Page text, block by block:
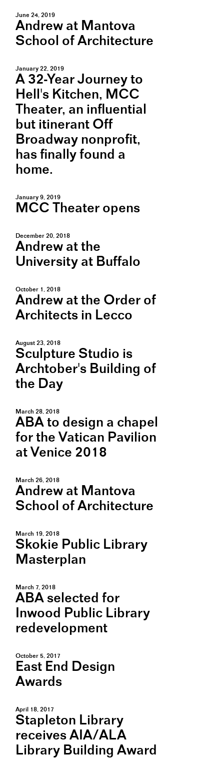
June 24, 2019
Andrew at Mantova
School of Architecture
January 22, 2019
A 32-Year Journey to
Hell's Kitchen, MCC
Theater, an influential
but itinerant Off
Broadway nonprofit,
has finally found a
home.
January 9, 2019
MCC Theater opens
December 20, 2018
Andrew at the
University at Buffalo
October 1, 2018
Andrew at the Order of
Architects in Lecco
August 23, 2018
Sculpture Studio is
Archtober's Building of
the Day
March 28, 2018
ABA to design a chapel
for the Vatican Pavilion
at Venice 2018
March 26, 2018
Andrew at Mantova
School of Architecture
March 19, 2018
Skokie Public Library
Masterplan
March 7, 2018
ABA selected for
Inwood Public Library
redevelopment
October 5, 2017
East End Design
Awards
April 18, 2017
Stapleton Library
receives AIA/ALA
Library Building Award